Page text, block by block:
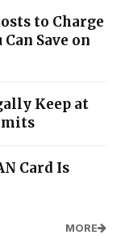
to Charge
Can Save on
Keep at
Card Is
MORE